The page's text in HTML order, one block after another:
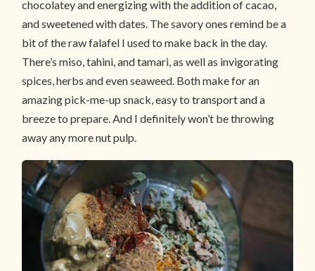
chocolatey and energizing with the addition of cacao,
and sweetened with dates. The savory ones remind be a
bit of the raw falafel I used to make back in the day.
There’s miso, tahini, and tamari, as well as invigorating
spices, herbs and even seaweed. Both make for an
amazing pick-me-up snack, easy to transport and a
breeze to prepare. And I definitely won’t be throwing
away any more nut pulp.